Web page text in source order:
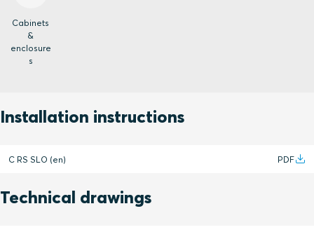
Cabinets
&
enclosure
s
Installation instructions
C RS SLO (en) PDF
Technical drawings